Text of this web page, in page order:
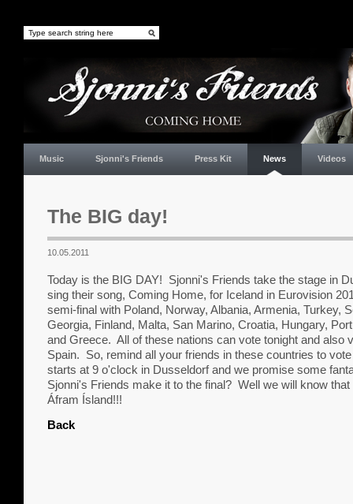
Music Sjonni's Friends Press Kit News Videos
10.05.2011
The BIG day!
Today is the BIG DAY! Sjonni's Friends take the stage in
sing their song, Coming Home, for Iceland in Eurovision
semi-final with Poland, Norway, Albania, Armenia, Turkey,
Georgia, Finland, Malta, San Marino, Croatia, Hungary,
and Greece. All of these nations can vote tonight and also
Spain. So, remind all your friends in these countries to
starts at 9 o'clock in Dusseldorf and we promise some
Sjonni's Friends make it to the final? Well we will know
Áfram Ísland!!!
Back